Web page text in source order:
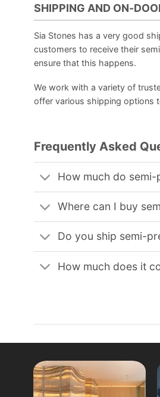
SHIPPING AND ON-
Sia Stones has a very good
customers to receive their
ensure that this happens.
We work with a variety of
offer various shipping options
Frequently Asked
How much do
Where can I buy
Do you ship semi-
How much does it